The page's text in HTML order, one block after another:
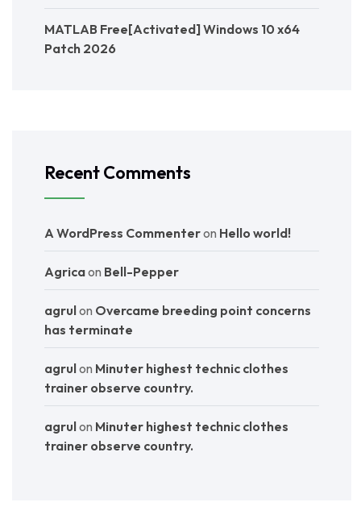
MATLAB Free[Activated] Windows 10 x64
Patch 2026
Recent Comments
A WordPress Commenteron Hello world!
Agricaon Bell-Pepper
agrulon Overcame breeding point concerns
has terminate
agrulon Minuter highest technic clothes
trainer observe country.
agrulon Minuter highest technic clothes
trainer observe country.